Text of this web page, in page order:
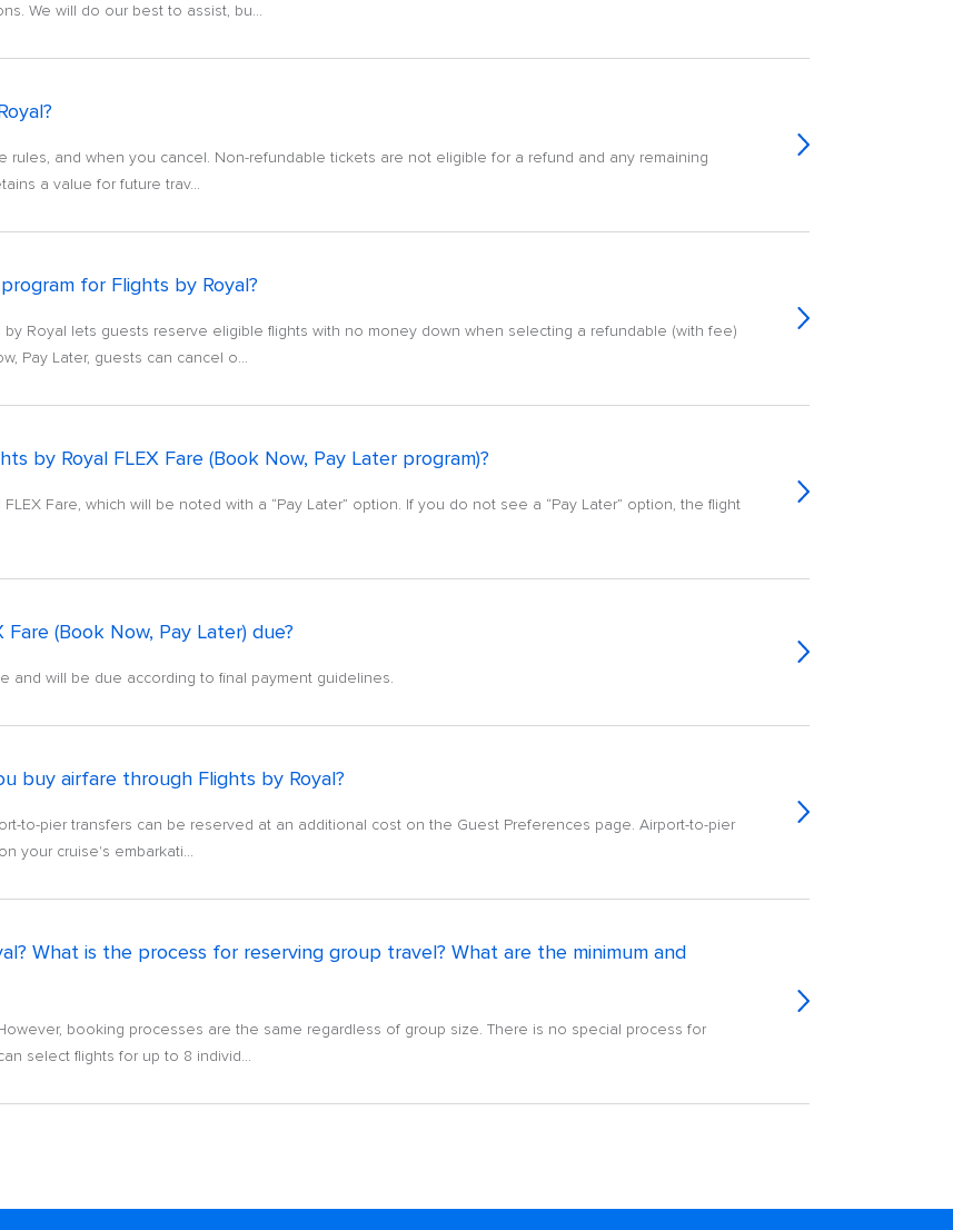
We will do our best to assist, bu...
and when you cancel. Non-refundable tickets are not eligible for a refund and any remaining
a value for future trav...
for Flights by Royal?
by Royal lets guests reserve eligible flights with no money down when selecting a refundable (with fee)
Pay Later, guests can cancel o...
by Royal FLEX Fare (Book Now, Pay Later program)?
Fare, which will be noted with a “Pay Later” option. If you do not see a “Pay Later” option, the flight
(Book Now, Pay Later) due?
and will be due according to final payment guidelines.
buy airfare through Flights by Royal?
to-pier transfers can be reserved at an additional cost on the Guest Preferences page. Airport-to-pier
your cruise's embarkati...
What is the process for reserving group travel? What are the minimum and
booking processes are the same regardless of group size. There is no special process for
select flights for up to 8 individ...